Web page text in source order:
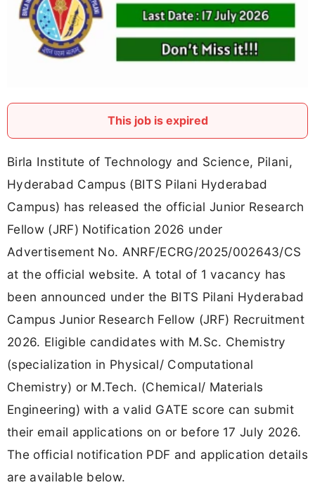
This job is expired
Birla Institute of Technology and Science, Pilani,
Hyderabad Campus (BITS Pilani Hyderabad
Campus) has released the official Junior Research
Fellow (JRF) Notification 2026 under
Advertisement No. ANRF/ECRG/2025/002643/CS
at the official website. A total of 1 vacancy has
been announced under the BITS Pilani Hyderabad
Campus Junior Research Fellow (JRF) Recruitment
2026. Eligible candidates with M.Sc. Chemistry
(specialization in Physical/ Computational
Chemistry) or M.Tech. (Chemical/ Materials
Engineering) with a valid GATE score can submit
their email applications on or before 17 July 2026.
The official notification PDF and application details
are available below.